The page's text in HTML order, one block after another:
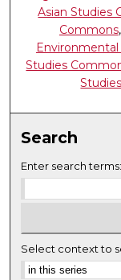
Asian Studies
Commons,
Studies
Search
Enter search terms:
Select context to